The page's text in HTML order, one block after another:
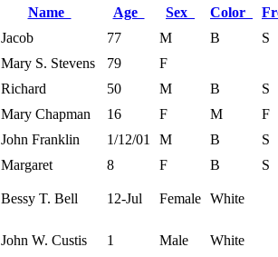
Name Age Sex Color
Jacob 77 M B S
Mary S. Stevens 79 F
Richard 50 M B S
Mary Chapman 16 F M F
John Franklin 1/12/01 M B S
Margaret 8 F B S
Bessy T. Bell 12-Jul Female White
John W. Custis 1 Male White